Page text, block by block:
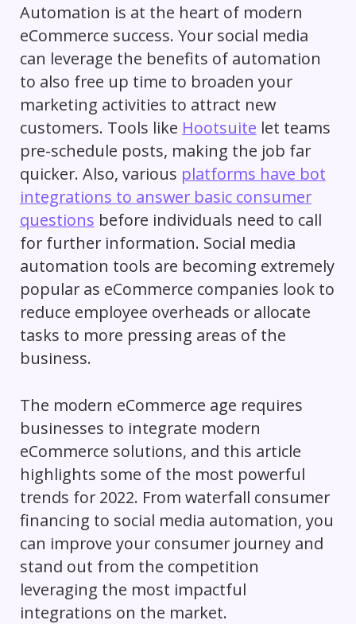
Automation is at the heart of modern
eCommerce success. Your social media
can leverage the benefits of automation
to also free up time to broaden your
marketing activities to attract new
customers. Tools like Hootsuite let teams
pre-schedule posts, making the job far
quicker. Also, various platforms have bot
integrations to answer basic consumer
questions before individuals need to call
for further information. Social media
automation tools are becoming extremely
popular as eCommerce companies look to
reduce employee overheads or allocate
tasks to more pressing areas of the
business.
The modern eCommerce age requires
businesses to integrate modern
eCommerce solutions, and this article
highlights some of the most powerful
trends for 2022. From waterfall consumer
financing to social media automation, you
can improve your consumer journey and
stand out from the competition
leveraging the most impactful
integrations on the market.